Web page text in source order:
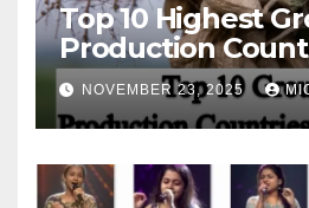
Top 10 Highest
Production
World
NOVEMBER 23, 2025